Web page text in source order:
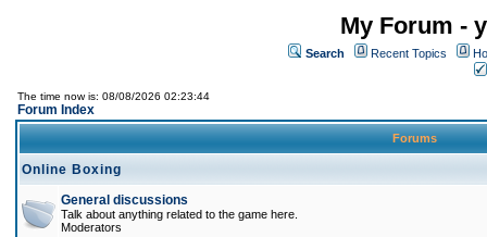
My Forum -
Search Recent Topics
The time now is: 08/08/2026 02:23:44
Forum Index
Forums
Online Boxing
General discussions
Talk about anything related to the game here.
Moderators